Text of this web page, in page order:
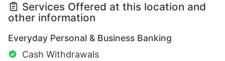
Services Offered at this location and
other information
Everyday Personal & Business Banking
Cash Withdrawals